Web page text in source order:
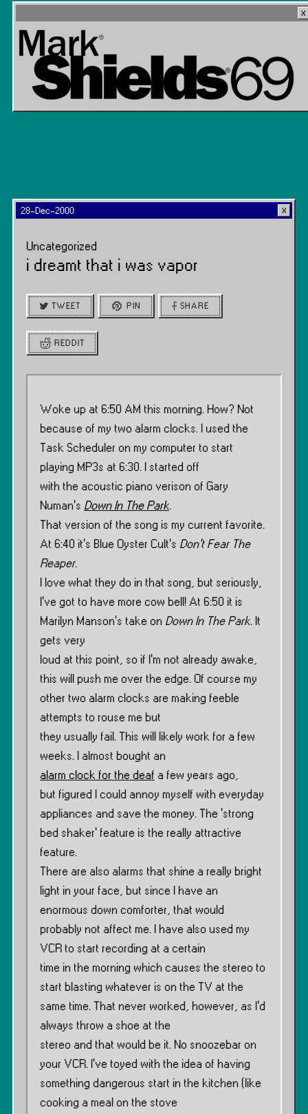
28-Dec-2000
Uncategorized
i dreamt that i was vapor
TWEET PIN SHARE
REDDIT
Woke up at 6:50 AM this morning. How? Not
because of my two alarm clocks. I used the
Task Scheduler on my computer to start
playing MP3s at 6:30. I started off
with the acoustic piano verison of Gary
Numan’s Down In The Park.
That version of the song is my current favorite.
At 6:40 it’s Blue Oyster Cult’s Don’t Fear The
Reaper.
I love what they do in that song, but seriously,
I’ve got to have more cow bell! At 6:50 it is
Marilyn Manson’s take on Down In The Park. It
gets very
loud at this point, so if I’m not already awake,
this will push me over the edge. Of course my
other two alarm clocks are making feeble
attempts to rouse me but
they usually fail. This will likely work for a few
weeks. I almost bought an
alarm clock for the deaf a few years ago,
but figured I could annoy myself with everyday
appliances and save the money. The ‘strong
bed shaker’ feature is the really attractive
feature.
There are also alarms that shine a really bright
light in your face, but since I have an
enormous down comforter, that would
probably not affect me. I have also used my
VCR to start recording at a certain
time in the morning which causes the stereo to
start blasting whatever is on the TV at the
same time. That never worked, however, as I’d
always throw a shoe at the
stereo and that would be it. No snoozebar on
your VCR. I’ve toyed with the idea of having
something dangerous start in the kitchen (like
cooking a meal on the stove